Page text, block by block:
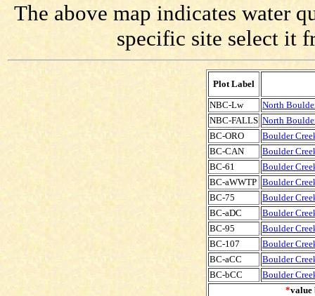
The above map indicates water
specific site select it
Plot Label
NBC-Lw
North
NBC-FALLS North
BC-ORO
Boulder
BC-CAN
Boulder
BC-61
Boulder
BC-aWWTP Boulder
BC-75
Boulder
BC-aDC
Boulder
BC-95
Boulder
BC-107
Boulder
BC-aCC
Boulder
BC-bCC
Boulder
*value